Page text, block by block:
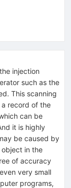
injection
such as the
This scanning
record of the
can be
it is highly
be caused by
object in the
of accuracy
very small
programs,